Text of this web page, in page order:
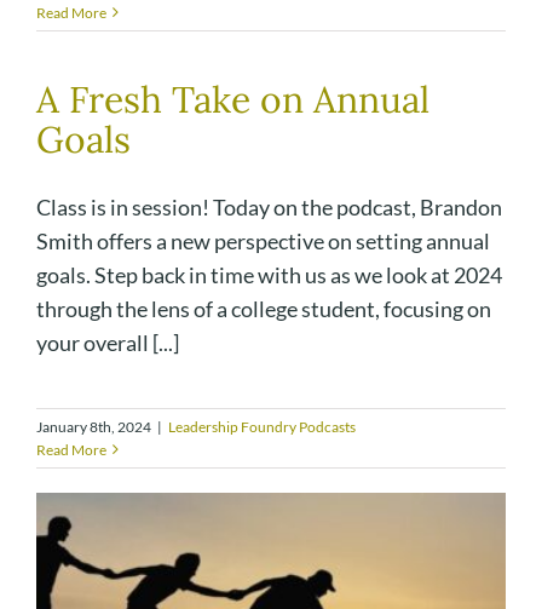
Read More
A Fresh Take on Annual
Goals
Class is in session! Today on the podcast, Brandon
Smith offers a new perspective on setting annual
goals. Step back in time with us as we look at 2024
through the lens of a college student, focusing on
your overall [...]
January 8th, 2024 | Leadership Foundry Podcasts
Read More